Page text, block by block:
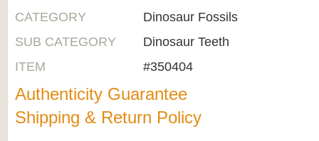
CATEGORY
Dinosaur Fossils
SUB CATEGORY
Dinosaur Teeth
ITEM
#350404
Authenticity Guarantee
Shipping & Return Policy